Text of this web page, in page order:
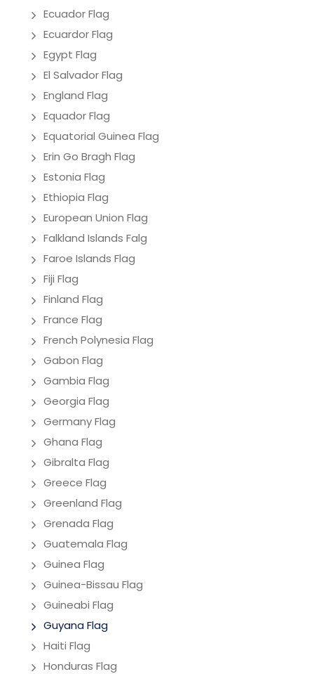
Ecuador Flag
Ecuardor Flag
Egypt Flag
El Salvador Flag
England Flag
Equador Flag
Equatorial Guinea Flag
Erin Go Bragh Flag
Estonia Flag
Ethiopia Flag
European Union Flag
Falkland Islands Falg
Faroe Islands Flag
Fiji Flag
Finland Flag
France Flag
French Polynesia Flag
Gabon Flag
Gambia Flag
Georgia Flag
Germany Flag
Ghana Flag
Gibralta Flag
Greece Flag
Greenland Flag
Grenada Flag
Guatemala Flag
Guinea Flag
Guinea-Bissau Flag
Guineabi Flag
Guyana Flag
Haiti Flag
Honduras Flag